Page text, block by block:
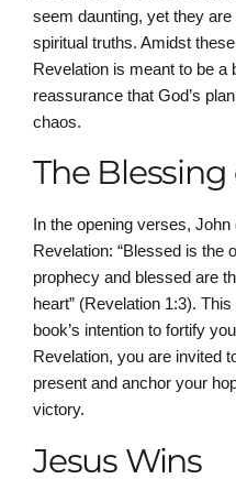
seem daunting, yet they
spiritual truths. Amidst
Revelation is meant to be a
reassurance that God’s
chaos.
The
In the opening verses,
Revelation: “Blessed is the
prophecy and blessed are
heart” (Revelation 1:3).
book’s intention to fortify
Revelation, you are invited
present and anchor your
victory.
Jesus Wins